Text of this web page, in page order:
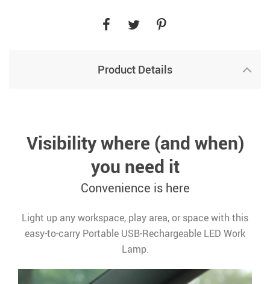
Product Details
Visibility where (and when)
you need it
Convenience is here
Light up any workspace, play area, or space with this
easy-to-carry Portable USB-Rechargeable LED Work
Lamp.